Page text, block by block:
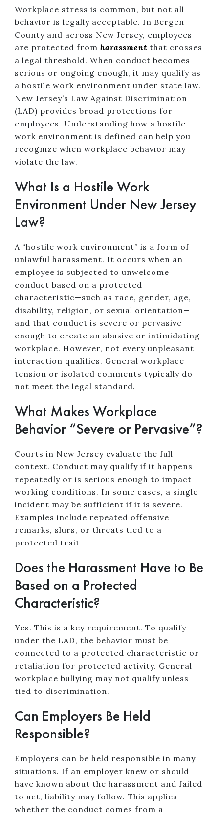
Workplace stress is common, but not all
behavior is legally acceptable. In Bergen
County and across New Jersey, employees
are protected from harassment that crosses
a legal threshold. When conduct becomes
serious or ongoing enough, it may qualify as
a hostile work environment under state law.
New Jersey’s Law Against Discrimination
(LAD) provides broad protections for
employees. Understanding how a hostile
work environment is defined can help you
recognize when workplace behavior may
violate the law.
What Is a Hostile Work
Environment Under New Jersey
Law?
A “hostile work environment” is a form of
unlawful harassment. It occurs when an
employee is subjected to unwelcome
conduct based on a protected
characteristic—such as race, gender, age,
disability, religion, or sexual orientation—
and that conduct is severe or pervasive
enough to create an abusive or intimidating
workplace. However, not every unpleasant
interaction qualifies. General workplace
tension or isolated comments typically do
not meet the legal standard.
What Makes Workplace
Behavior “Severe or Pervasive”?
Courts in New Jersey evaluate the full
context. Conduct may qualify if it happens
repeatedly or is serious enough to impact
working conditions. In some cases, a single
incident may be sufficient if it is severe.
Examples include repeated offensive
remarks, slurs, or threats tied to a
protected trait.
Does the Harassment Have to Be
Based on a Protected
Characteristic?
Yes. This is a key requirement. To qualify
under the LAD, the behavior must be
connected to a protected characteristic or
retaliation for protected activity. General
workplace bullying may not qualify unless
tied to discrimination.
Can Employers Be Held
Responsible?
Employers can be held responsible in many
situations. If an employer knew or should
have known about the harassment and failed
to act, liability may follow. This applies
whether the conduct comes from a